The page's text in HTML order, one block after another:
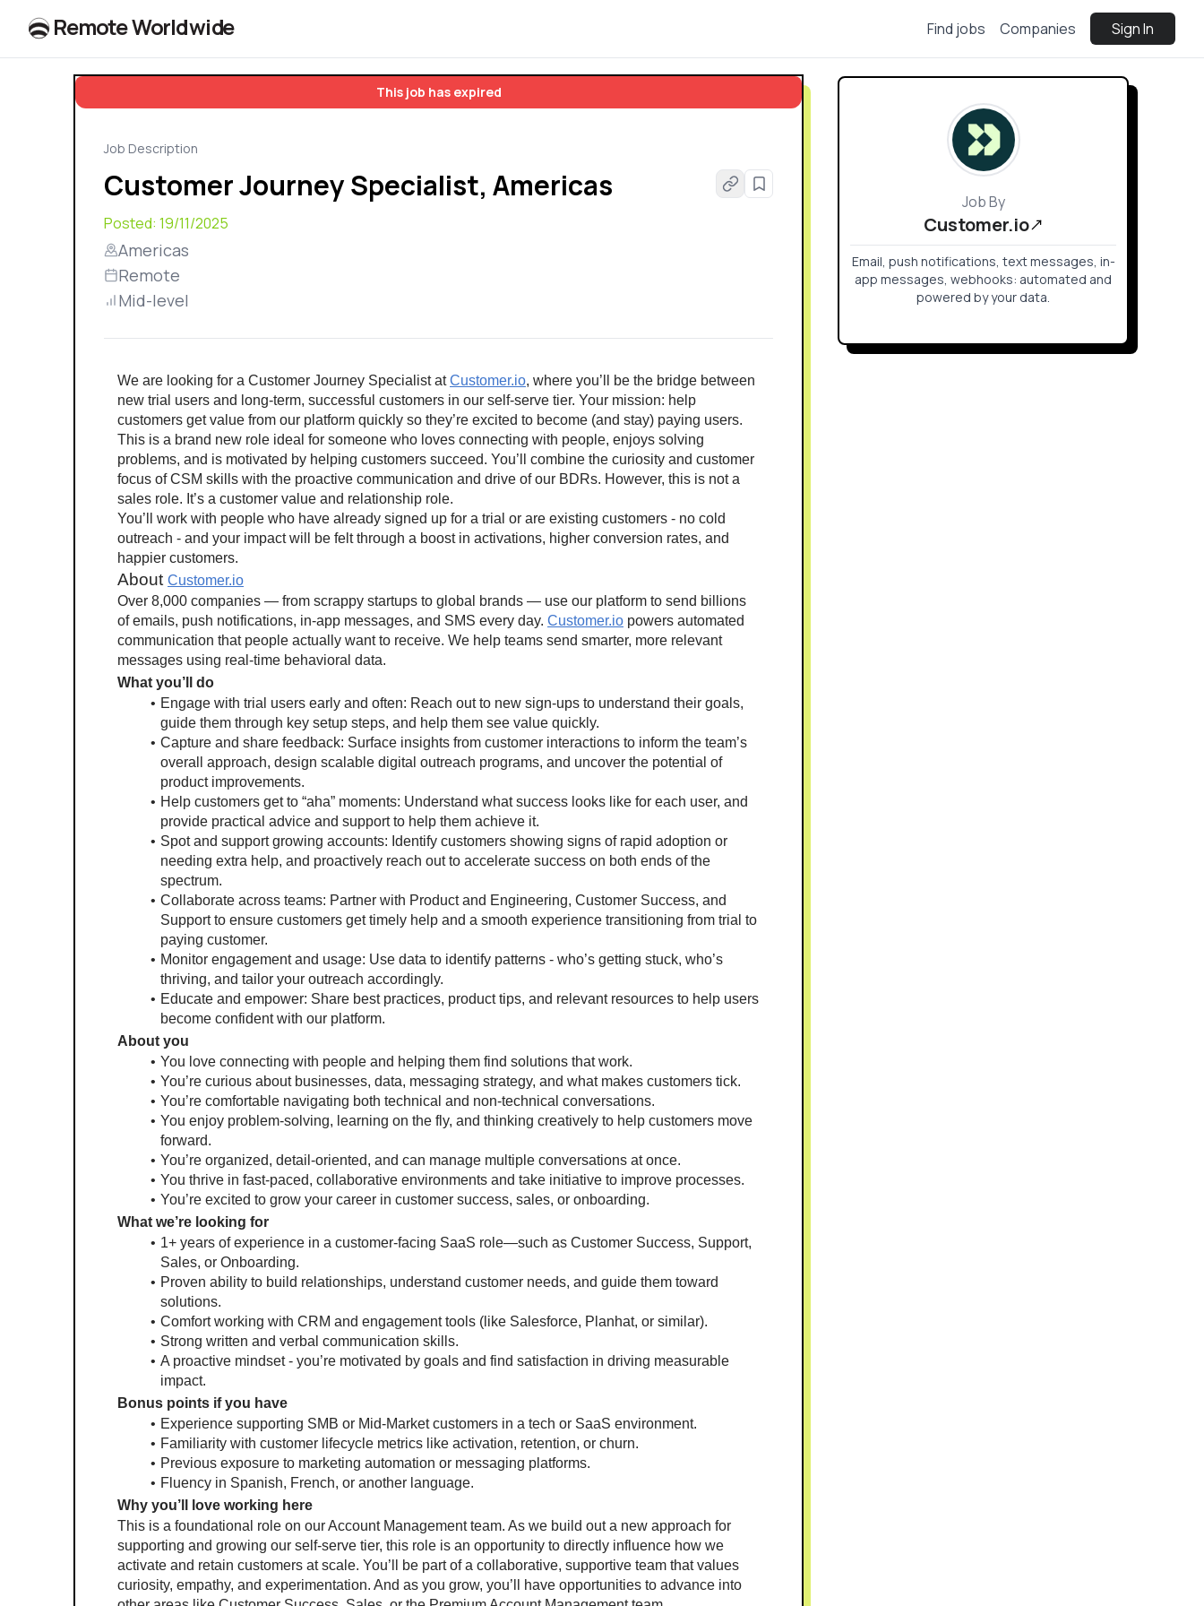
RemoteWorldwide Find jobs Companies Sign In
This job has expired
Job Description
Customer Journey Specialist, Americas
Posted: 19/11/2025
Americas
Remote
Mid-level
We are looking for a Customer Journey Specialist at Customer.io, where you’ll be the bridge between
new trial users and long-term, successful customers in our self-serve tier. Your mission: help
customers get value from our platform quickly so they’re excited to become (and stay) paying users.
This is a brand new role ideal for someone who loves connecting with people, enjoys solving
problems, and is motivated by helping customers succeed. You’ll combine the curiosity and customer
focus of CSM skills with the proactive communication and drive of our BDRs. However, this is not a
sales role. It’s a customer value and relationship role.
You’ll work with people who have already signed up for a trial or are existing customers - no cold
outreach - and your impact will be felt through a boost in activations, higher conversion rates, and
happier customers.
About Customer.io
Over 8,000 companies — from scrappy startups to global brands — use our platform to send billions
of emails, push notifications, in-app messages, and SMS every day. Customer.io powers automated
communication that people actually want to receive. We help teams send smarter, more relevant
messages using real-time behavioral data.
What you’ll do
Engage with trial users early and often: Reach out to new sign-ups to understand their goals,
guide them through key setup steps, and help them see value quickly.
Capture and share feedback: Surface insights from customer interactions to inform the team’s
overall approach, design scalable digital outreach programs, and uncover the potential of
product improvements.
Help customers get to “aha” moments: Understand what success looks like for each user, and
provide practical advice and support to help them achieve it.
Spot and support growing accounts: Identify customers showing signs of rapid adoption or
needing extra help, and proactively reach out to accelerate success on both ends of the
spectrum.
Collaborate across teams: Partner with Product and Engineering, Customer Success, and
Support to ensure customers get timely help and a smooth experience transitioning from trial to
paying customer.
Monitor engagement and usage: Use data to identify patterns - who’s getting stuck, who’s
thriving, and tailor your outreach accordingly.
Educate and empower: Share best practices, product tips, and relevant resources to help users
become confident with our platform.
About you
You love connecting with people and helping them find solutions that work.
You’re curious about businesses, data, messaging strategy, and what makes customers tick.
You’re comfortable navigating both technical and non-technical conversations.
You enjoy problem-solving, learning on the fly, and thinking creatively to help customers move
forward.
You’re organized, detail-oriented, and can manage multiple conversations at once.
You thrive in fast-paced, collaborative environments and take initiative to improve processes.
You’re excited to grow your career in customer success, sales, or onboarding.
What we’re looking for
1+ years of experience in a customer-facing SaaS role—such as Customer Success, Support,
Sales, or Onboarding.
Proven ability to build relationships, understand customer needs, and guide them toward
solutions.
Comfort working with CRM and engagement tools (like Salesforce, Planhat, or similar).
Strong written and verbal communication skills.
A proactive mindset - you’re motivated by goals and find satisfaction in driving measurable
impact.
Bonus points if you have
Experience supporting SMB or Mid-Market customers in a tech or SaaS environment.
Familiarity with customer lifecycle metrics like activation, retention, or churn.
Previous exposure to marketing automation or messaging platforms.
Fluency in Spanish, French, or another language.
Why you’ll love working here
This is a foundational role on our Account Management team. As we build out a new approach for
supporting and growing our self-serve tier, this role is an opportunity to directly influence how we
activate and retain customers at scale. You’ll be part of a collaborative, supportive team that values
curiosity, empathy, and experimentation. And as you grow, you’ll have opportunities to advance into
Job By
Customer.io
Email, push notifications, text messages, in-
app messages, webhooks: automated and
powered by your data.